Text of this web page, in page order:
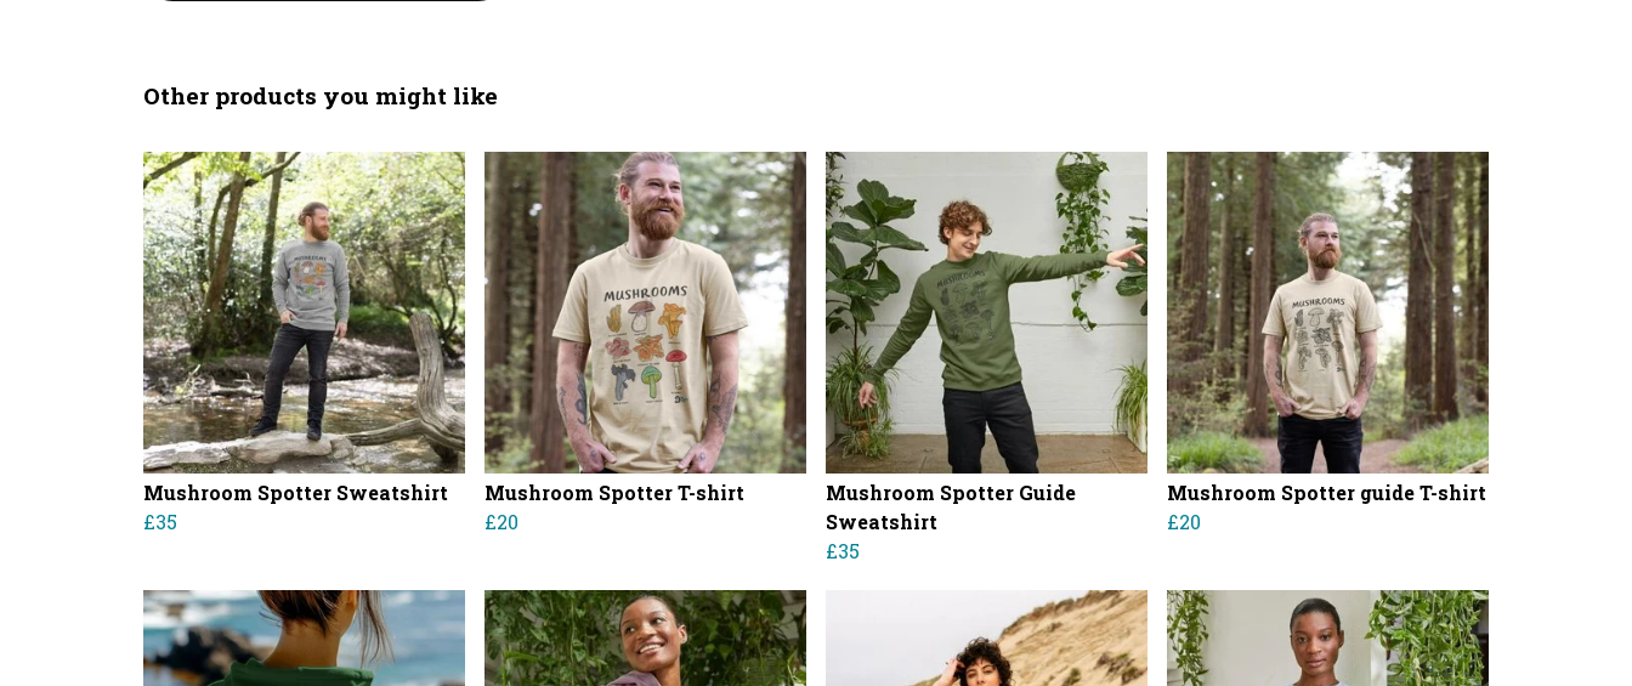
Other products you might like
Mushroom Spotter Sweatshirt
£35
Mushroom Spotter T-shirt
£20
Mushroom Spotter Guide
Sweatshirt
£35
Mushroom Spotter guide T-shirt
£20